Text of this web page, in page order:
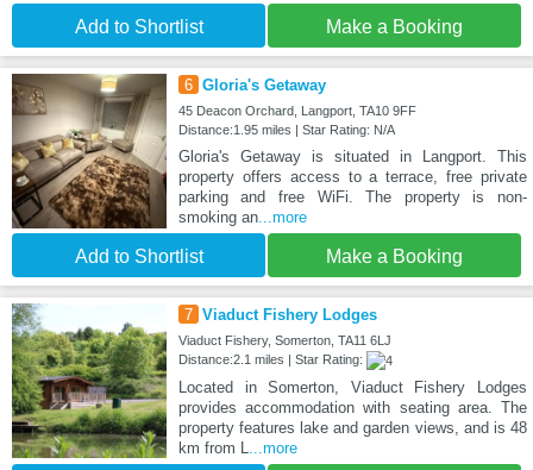
Add to Shortlist Make a Booking
6 Gloria's Getaway
45 Deacon Orchard, Langport, TA10 9FF
Distance:1.95 miles | Star Rating: N/A
Gloria's Getaway is situated in Langport. This
property offers access to a terrace, free private
parking and free WiFi. The property is non-
smoking an...more
Add to Shortlist Make a Booking
7 Viaduct Fishery Lodges
Viaduct Fishery, Somerton, TA11 6LJ
Distance:2.1 miles | Star Rating:
Located in Somerton, Viaduct Fishery Lodges
provides accommodation with seating area. The
property features lake and garden views, and is 48
km from L...more